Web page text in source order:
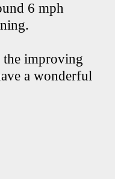
6 mph
the improving
a wonderful